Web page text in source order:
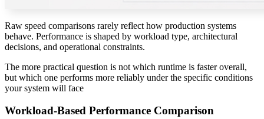
Raw speed comparisons rarely reflect how production systems
behave. Performance is shaped by workload type, architectural
decisions, and operational constraints.
The more practical question is not which runtime is faster overall,
but which one performs more reliably under the specific conditions
your system will face
Workload-Based Performance Comparison